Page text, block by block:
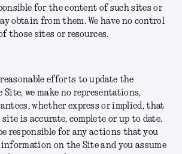
for the content of such sites or
obtain from them. We have no control
those sites or resources.
efforts to update the
we make no representations,
whether express or implied, that
is accurate, complete or up to date.
responsible for any actions that you
information on the Site and you assume